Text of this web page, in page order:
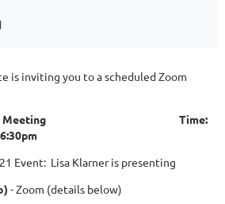
is inviting you to a scheduled Zoom
Meeting Time:
Event: Lisa Klarner is presenting
- Zoom (details below)